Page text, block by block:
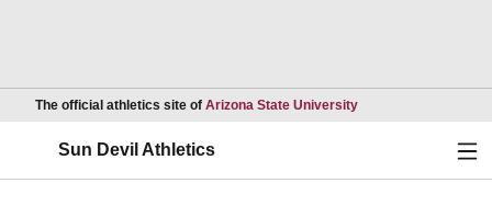
The official athletics site of Arizona State UniversityOpens in a new
Sun Devil Athletics